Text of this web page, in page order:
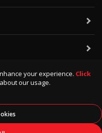
your experience. Click
our usage.